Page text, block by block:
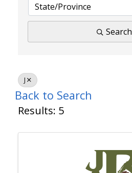
State/Province
Search
J
Back to Search
Results: 5